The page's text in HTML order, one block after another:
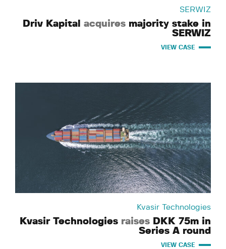
SERWIZ
Driv Kapital acquires majority stake in
SERWIZ
VIEW CASE
Kvasir Technologies
Kvasir Technologies raises DKK 75m in
Series A round
VIEW CASE